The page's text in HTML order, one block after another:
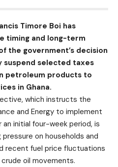
Timore Boi has
timing and long-term
the government’s decision
selected taxes
petroleum products to
in Ghana.
which instructs the
and Energy to implement
initial four-week period, is
on households and
recent fuel price fluctuations
oil movements.